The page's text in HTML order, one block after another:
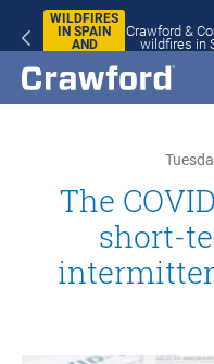
WILDFIRES
IN SPAIN
AND
Crawford &
wildfires in
The
short-